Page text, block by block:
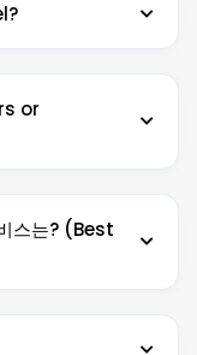
services
TikTok likes,
at the cheapest
SMM reseller
countries
for Instagram,
more —
beat any
required to
or
Payoneer, or
service
YouTube Views),
your order.
스는? (Best